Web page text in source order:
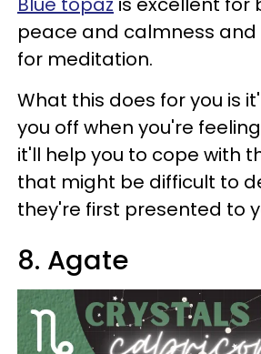
peace and calmness and
for meditation.
What this does for you is
you off when you're
it'll help you to cope with
that might be difficult to
they're first presented to
8. Agate